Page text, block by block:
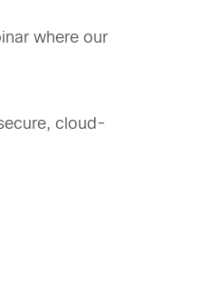
where our
cloud-